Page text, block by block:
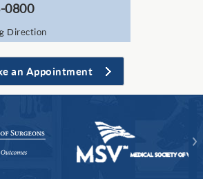
0800
Direction
an Appointment